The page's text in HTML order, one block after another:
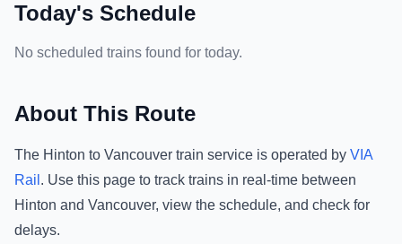
Today's Schedule
No scheduled trains found for today.
About This Route
The Hinton to Vancouver train service is operated by VIA
Rail . Use this page to track trains in real-time between
Hinton and Vancouver, view the schedule, and check for
delays.